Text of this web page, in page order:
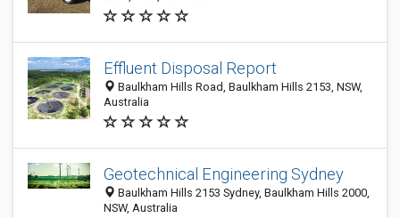
Effluent Disposal Report
Baulkham Hills Road, Baulkham Hills 2153, NSW,
Australia
Geotechnical Engineering Sydney
Baulkham Hills 2153 Sydney, Baulkham Hills 2000,
NSW, Australia